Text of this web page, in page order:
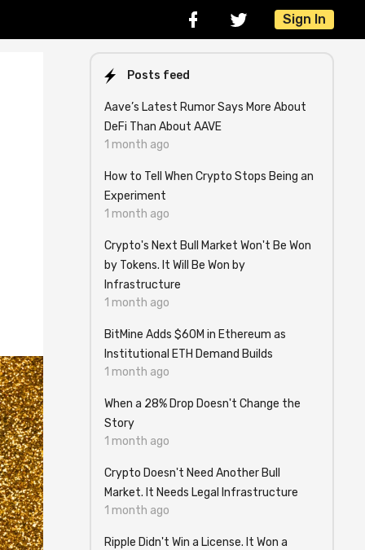
Sign In
Posts feed
Aave’s Latest Rumor Says More About
DeFi Than About AAVE
1 month ago
How to Tell When Crypto Stops Being an
Experiment
1 month ago
Crypto's Next Bull Market Won't Be Won
by Tokens. It Will Be Won by
Infrastructure
1 month ago
BitMine Adds $60M in Ethereum as
Institutional ETH Demand Builds
1 month ago
When a 28% Drop Doesn't Change the
Story
1 month ago
Crypto Doesn't Need Another Bull
Market. It Needs Legal Infrastructure
1 month ago
Ripple Didn't Win a License. It Won a